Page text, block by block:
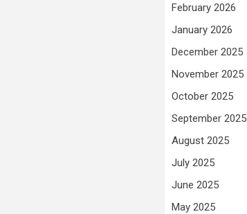
February 2026
January 2026
December 2025
November 2025
October 2025
September 2025
August 2025
July 2025
June 2025
May 2025